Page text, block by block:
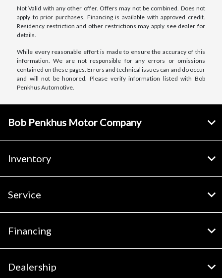
Not Valid with any other offer. Offers may not be combined. Does not
apply to prior purchases. Financing is available with approved credit.
Residency restriction and other restrictions may apply see dealer for
details.
While every reasonable effort is made to ensure the accuracy of this
information. We are not responsible for any errors or omissions
contained on these pages. Errors and technical issues can and do occur
and will not be honored. Please verify information listed with Bob
Penkhus Automotive.
Bob Penkhus Motor Company
Inventory
Service
Financing
Dealership